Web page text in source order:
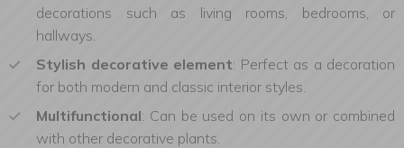
decorations such as living rooms, bedrooms, or
hallways.
Stylish decorative element: Perfect as a decoration
for both modern and classic interior styles.
Multifunctional: Can be used on its own or combined
with other decorative plants.